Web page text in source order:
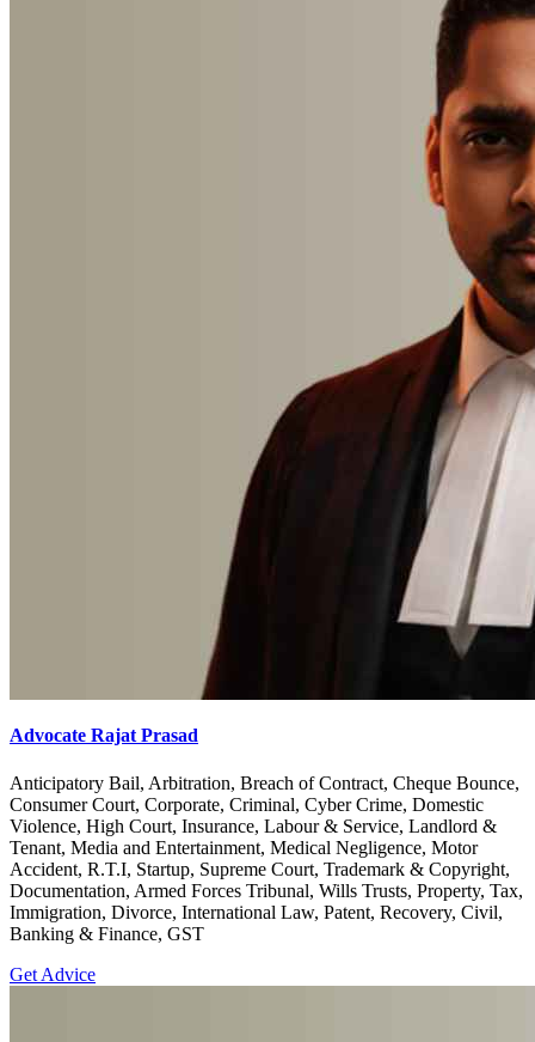
Advocate Rajat Prasad
Anticipatory Bail, Arbitration, Breach of Contract, Cheque Bounce,
Consumer Court, Corporate, Criminal, Cyber Crime, Domestic
Violence, High Court, Insurance, Labour & Service, Landlord &
Tenant, Media and Entertainment, Medical Negligence, Motor
Accident, R.T.I, Startup, Supreme Court, Trademark & Copyright,
Documentation, Armed Forces Tribunal, Wills Trusts, Property, Tax,
Immigration, Divorce, International Law, Patent, Recovery, Civil,
Banking & Finance, GST
Get Advice